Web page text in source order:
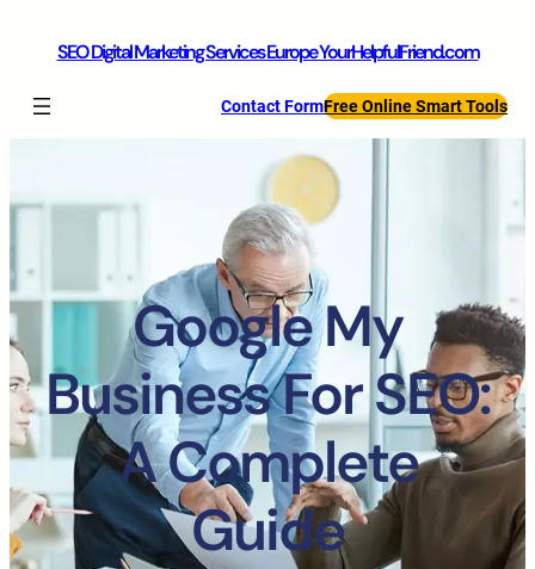
SEO Digital Marketing Services Europe YourHelpfulFriend.com
Contact FormFree Online Smart Tools
Google My
Business For SEO:
A Complete
Guide